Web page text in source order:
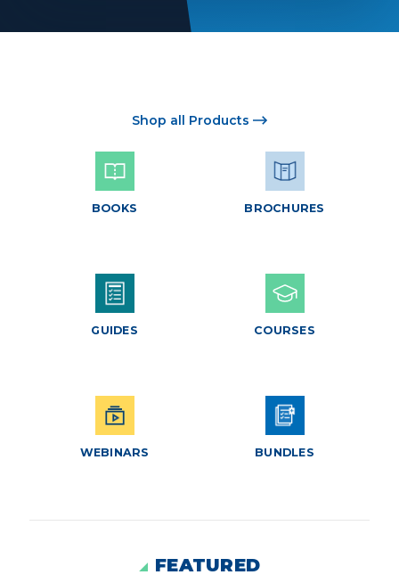
Shop all Products
BOOKS BROCHURES
GUIDES COURSES
WEBINARS BUNDLES
FEATURED